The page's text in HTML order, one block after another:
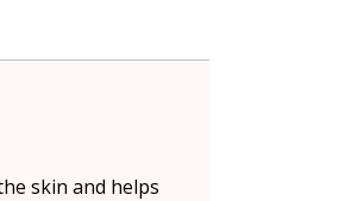
skin and helps